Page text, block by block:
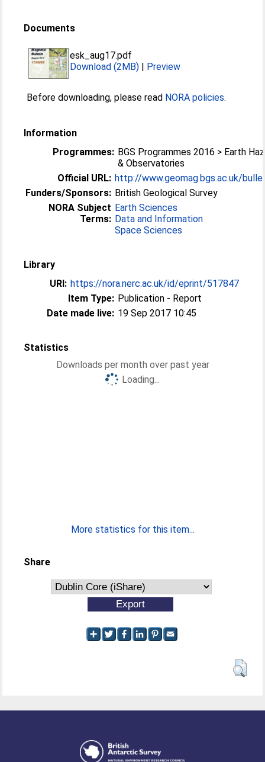
Documents
esk_aug17.pdf
Download (2MB) | Preview
Before downloading, please read NORA policies.
Information
Programmes: BGS Programmes 2016 > Earth
& Observatories
Official URL: http://www.geomag.bgs.ac.uk/
Funders/Sponsors: British Geological Survey
NORA Subject
Terms:
Earth Sciences
Data and Information
Space Sciences
Library
URI: https://nora.nerc.ac.uk/id/eprint/517847
Item Type: Publication - Report
Date made live: 19 Sep 2017 10:45
Statistics
Downloads per month over past year
Loading...
More statistics for this item...
Share